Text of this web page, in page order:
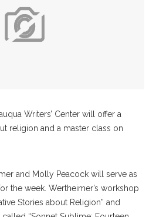
Writers’ Center will offer a
religion and a master class on
and Molly Peacock will serve as
the week. Wertheimer’s workshop
Stories about Religion” and